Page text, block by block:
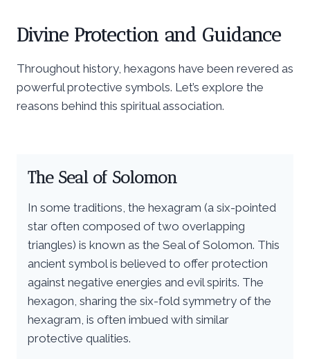
Divine Protection and Guidance
Throughout history, hexagons have been revered as
powerful protective symbols. Let’s explore the
reasons behind this spiritual association.
The Seal of Solomon
In some traditions, the hexagram (a six-pointed
star often composed of two overlapping
triangles) is known as the Seal of Solomon. This
ancient symbol is believed to offer protection
against negative energies and evil spirits. The
hexagon, sharing the six-fold symmetry of the
hexagram, is often imbued with similar
protective qualities.